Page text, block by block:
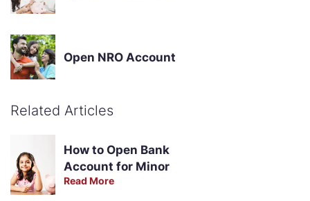
Open NRO Account
Related Articles
How to Open Bank
Account for Minor
Read More